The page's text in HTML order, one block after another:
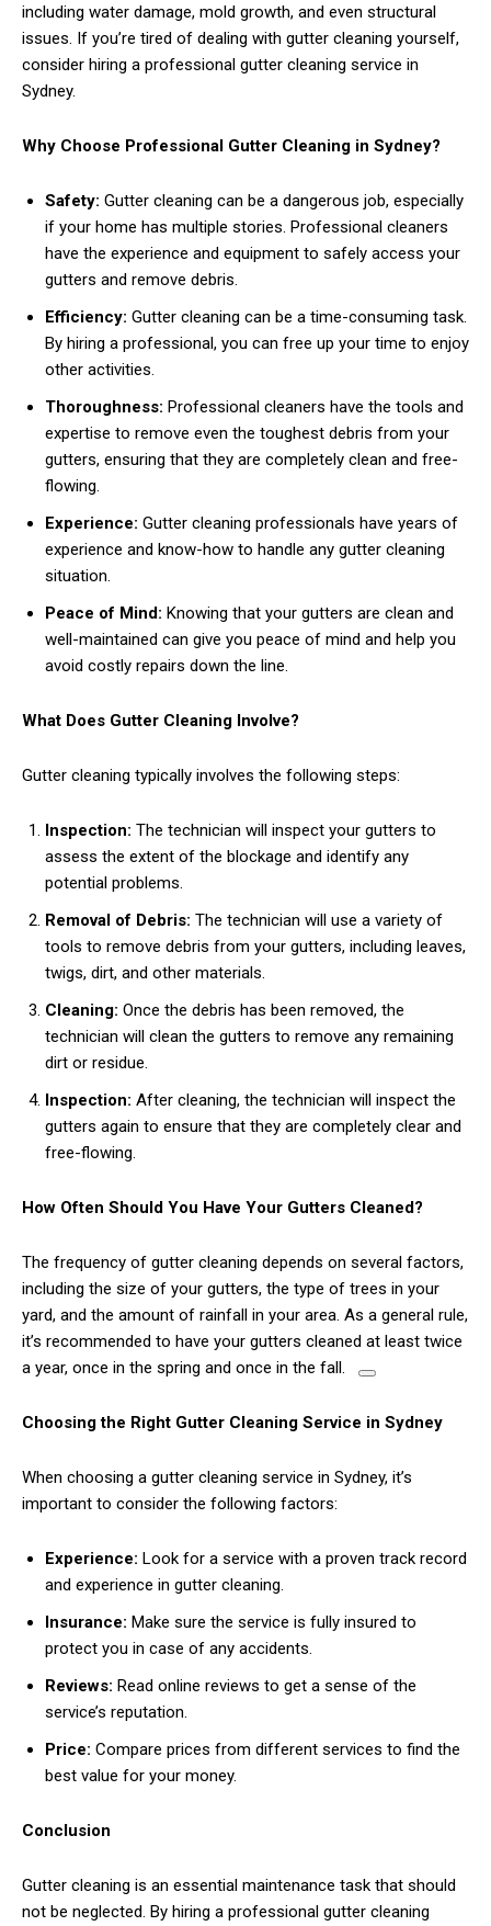
including water damage, mold growth, and even structural
issues. If you’re tired of dealing with gutter cleaning yourself,
consider hiring a professional gutter cleaning service in
Sydney.
Why Choose Professional Gutter Cleaning in Sydney?
Safety: Gutter cleaning can be a dangerous job, especially
if your home has multiple stories. Professional cleaners
have the experience and equipment to safely access your
gutters and remove debris.
Efficiency: Gutter cleaning can be a time-consuming task.
By hiring a professional, you can free up your time to enjoy
other activities.
Thoroughness: Professional cleaners have the tools and
expertise to remove even the toughest debris from your
gutters, ensuring that they are completely clean and free-
flowing.
Experience: Gutter cleaning professionals have years of
experience and know-how to handle any gutter cleaning
situation.
Peace of Mind: Knowing that your gutters are clean and
well-maintained can give you peace of mind and help you
avoid costly repairs down the line.
What Does Gutter Cleaning Involve?
Gutter cleaning typically involves the following steps:
Inspection: The technician will inspect your gutters to
assess the extent of the blockage and identify any
potential problems.
Removal of Debris: The technician will use a variety of
tools to remove debris from your gutters, including leaves,
twigs, dirt, and other materials.
Cleaning: Once the debris has been removed, the
technician will clean the gutters to remove any remaining
dirt or residue.
Inspection: After cleaning, the technician will inspect the
gutters again to ensure that they are completely clear and
free-flowing.
How Often Should You Have Your Gutters Cleaned?
The frequency of gutter cleaning depends on several factors,
including the size of your gutters, the type of trees in your
yard, and the amount of rainfall in your area. As a general rule,
it’s recommended to have your gutters cleaned at least twice
a year, once in the spring and once in the fall.
Choosing the Right Gutter Cleaning Service in Sydney
When choosing a gutter cleaning service in Sydney, it’s
important to consider the following factors:
Experience: Look for a service with a proven track record
and experience in gutter cleaning.
Insurance: Make sure the service is fully insured to
protect you in case of any accidents.
Reviews: Read online reviews to get a sense of the
service’s reputation.
Price: Compare prices from different services to find the
best value for your money.
Conclusion
Gutter cleaning is an essential maintenance task that should
not be neglected. By hiring a professional gutter cleaning